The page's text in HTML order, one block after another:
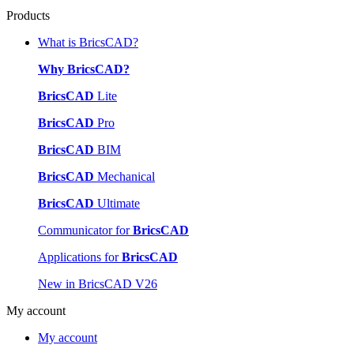
Products
What is BricsCAD?
Why BricsCAD?
BricsCAD Lite
BricsCAD Pro
BricsCAD BIM
BricsCAD Mechanical
BricsCAD Ultimate
Communicator forBricsCAD
Applications forBricsCAD
New in BricsCAD V26
My account
My account